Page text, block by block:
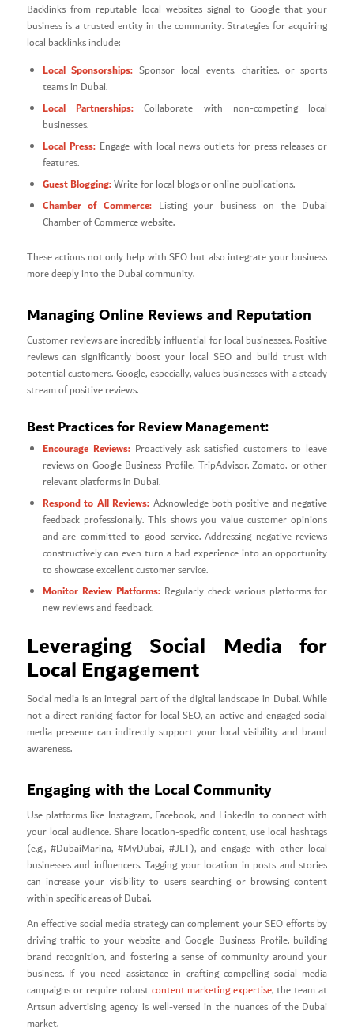
Backlinks from reputable local websites signal to Google that your
business is a trusted entity in the community. Strategies for acquiring
local backlinks include:
Local Sponsorships: Sponsor local events, charities, or sports
teams in Dubai.
Local Partnerships:Collaborate with non-competing local
businesses.
Local Press:Engage with local news outlets for press releases or
features.
Guest Blogging:Write for local blogs or online publications.
Chamber of Commerce: Listing your business on the Dubai
Chamber of Commerce website.
These actions not only help with SEO but also integrate your business
more deeply into the Dubai community.
Managing Online Reviews and Reputation
Customer reviews are incredibly influential for local businesses. Positive
reviews can significantly boost your local SEO and build trust with
potential customers. Google, especially, values businesses with a steady
stream of positive reviews.
Best Practices for Review Management:
Encourage Reviews:Proactively ask satisfied customers to leave
reviews on Google Business Profile, TripAdvisor, Zomato, or other
relevant platforms in Dubai.
Respond to All Reviews: Acknowledge both positive and negative
feedback professionally. This shows you value customer opinions
and are committed to good service. Addressing negative reviews
constructively can even turn a bad experience into an opportunity
to showcase excellent customer service.
Monitor Review Platforms:Regularly check various platforms for
new reviews and feedback.
Leveraging Social Media for
Local Engagement
Social media is an integral part of the digital landscape in Dubai. While
not a direct ranking factor for local SEO, an active and engaged social
media presence can indirectly support your local visibility and brand
awareness.
Engaging with the Local Community
Use platforms like Instagram, Facebook, and LinkedIn to connect with
your local audience. Share location-specific content, use local hashtags
(e.g., #DubaiMarina, #MyDubai, #JLT), and engage with other local
businesses and influencers. Tagging your location in posts and stories
can increase your visibility to users searching or browsing content
within specific areas of Dubai.
An effective social media strategy can complement your SEO efforts by
driving traffic to your website and Google Business Profile, building
brand recognition, and fostering a sense of community around your
business. If you need assistance in crafting compelling social media
campaigns or require robustcontent marketing expertise, the team at
Artsun advertising agency is well-versed in the nuances of the Dubai
market.